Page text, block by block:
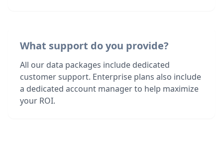
What support do you provide?
All our data packages include dedicated
customer support. Enterprise plans also include
a dedicated account manager to help maximize
your ROI.